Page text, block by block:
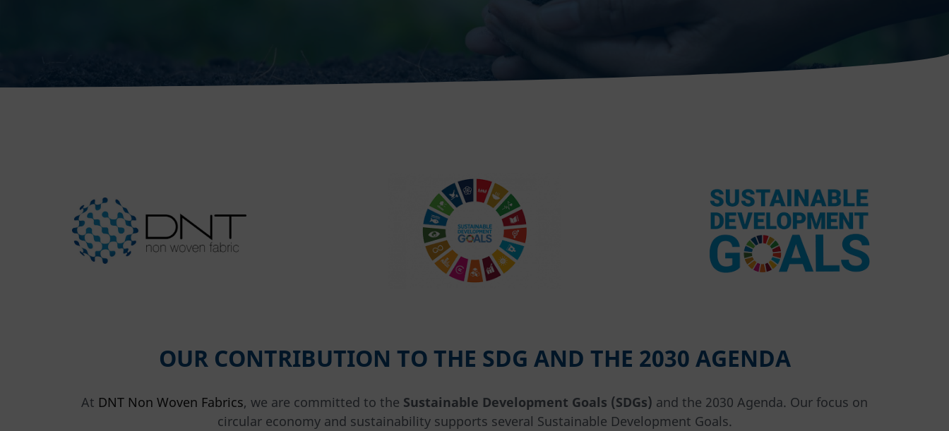
OUR CONTRIBUTION TO THE SDG AND THE 2030 AGENDA
At DNT Non Woven Fabrics, we are committed to the Sustainable Development Goals (SDGs) and the 2030 Agenda. Our focus on
circular economy and sustainability supports several Sustainable Development Goals.